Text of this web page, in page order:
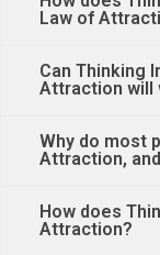
Law of
Can Thinking
Attraction will
Why do most
Attraction,
How does
Attraction?